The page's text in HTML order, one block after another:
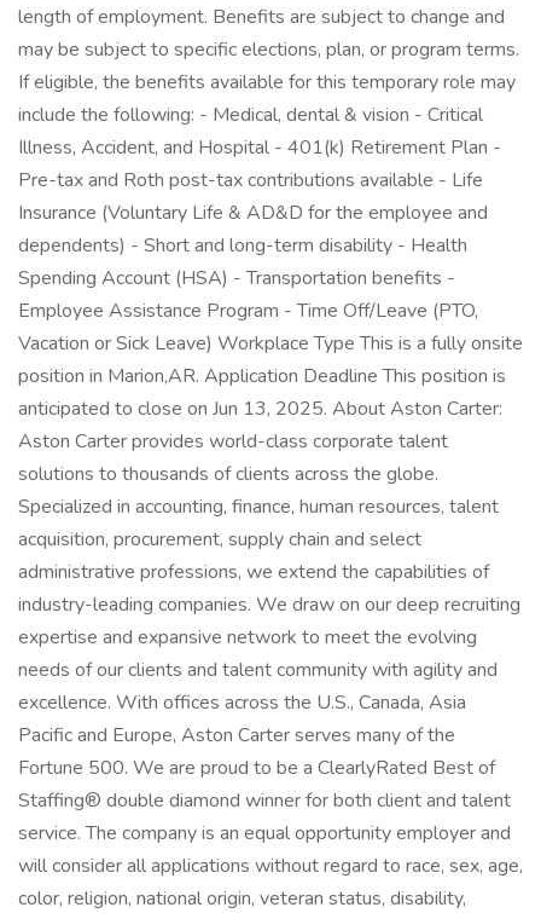
length of employment. Benefits are subject to change and
may be subject to specific elections, plan, or program terms.
If eligible, the benefits available for this temporary role may
include the following: - Medical, dental & vision - Critical
Illness, Accident, and Hospital - 401(k) Retirement Plan -
Pre-tax and Roth post-tax contributions available - Life
Insurance (Voluntary Life & AD&D for the employee and
dependents) - Short and long-term disability - Health
Spending Account (HSA) - Transportation benefits -
Employee Assistance Program - Time Off/Leave (PTO,
Vacation or Sick Leave) Workplace Type This is a fully onsite
position in Marion,AR. Application Deadline This position is
anticipated to close on Jun 13, 2025. About Aston Carter:
Aston Carter provides world-class corporate talent
solutions to thousands of clients across the globe.
Specialized in accounting, finance, human resources, talent
acquisition, procurement, supply chain and select
administrative professions, we extend the capabilities of
industry-leading companies. We draw on our deep recruiting
expertise and expansive network to meet the evolving
needs of our clients and talent community with agility and
excellence. With offices across the U.S., Canada, Asia
Pacific and Europe, Aston Carter serves many of the
Fortune 500. We are proud to be a ClearlyRated Best of
Staffing® double diamond winner for both client and talent
service. The company is an equal opportunity employer and
will consider all applications without regard to race, sex, age,
color, religion, national origin, veteran status, disability,